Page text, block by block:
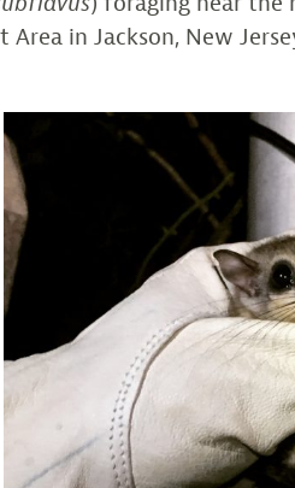
Area in Jackson, New